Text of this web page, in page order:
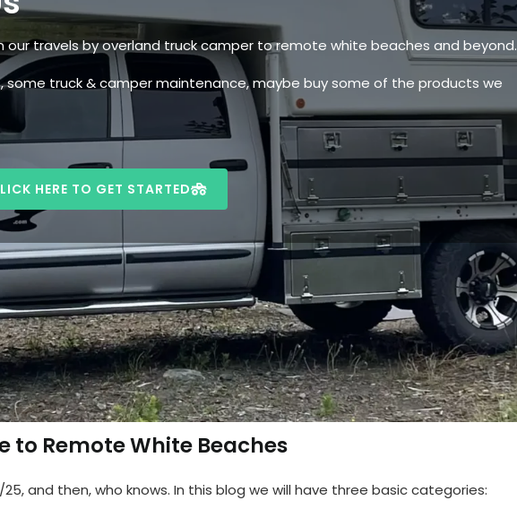
travels by overland truck camper to remote white beaches and beyond.
truck & camper maintenance, maybe buy some of the products we
HERE TO GET STARTED
to Remote White Beaches
and then, who knows. In this blog we will have three basic categories: